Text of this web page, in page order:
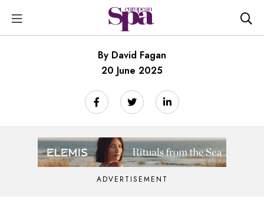
By David Fagan
20 June 2025
ADVERTISEMENT